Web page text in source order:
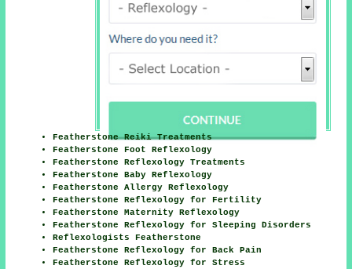
Featherstone Reiki Treatments
Featherstone Foot Reflexology
Featherstone Reflexology Treatments
Featherstone Baby Reflexology
Featherstone Allergy Reflexology
Featherstone Reflexology for Fertility
Featherstone Maternity Reflexology
Featherstone Reflexology for Sleeping Disorders
Reflexologists Featherstone
Featherstone Reflexology for Back Pain
Featherstone Reflexology for Stress